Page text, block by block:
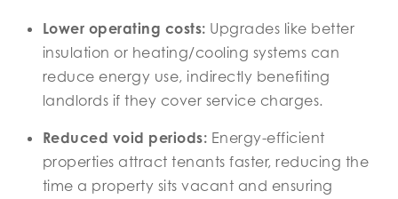
Lower operating costs: Upgrades like better
insulation or heating/cooling systems can
reduce energy use, indirectly benefiting
landlords if they cover service charges.
Reduced void periods: Energy-efficient
properties attract tenants faster, reducing the
time a property sits vacant and ensuring